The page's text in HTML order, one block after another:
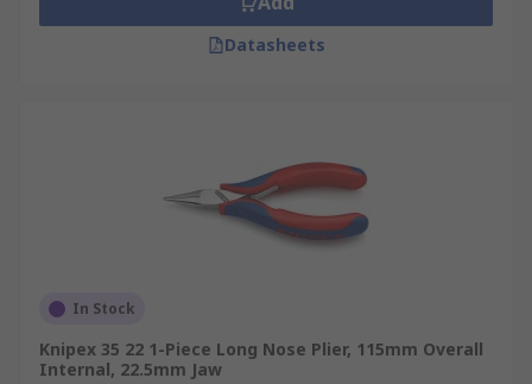
Datasheets
In Stock
Knipex 35 22 1-Piece Long Nose Plier, 115mm Overall
Internal, 22.5mm Jaw